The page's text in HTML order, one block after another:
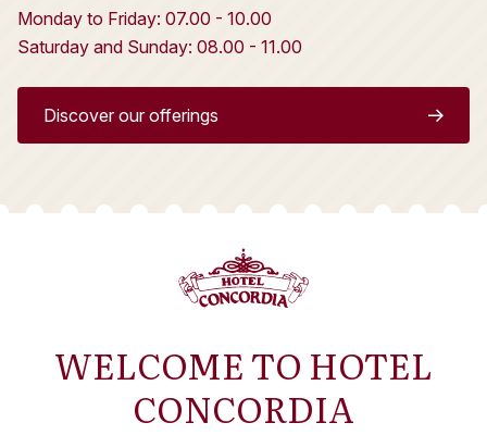
Monday to Friday: 07.00 - 10.00
Saturday and Sunday: 08.00 - 11.00
Discover our offerings
WELCOME TO HOTEL
CONCORDIA